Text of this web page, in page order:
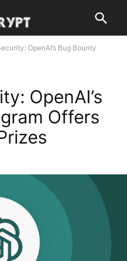
OpenAI’s Bug Bounty
OpenAI’s
Offers